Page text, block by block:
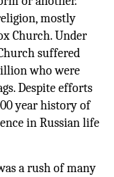
mostly
Church. Under
suffered
who were
Despite efforts
year history of
in Russian life
a rush of many